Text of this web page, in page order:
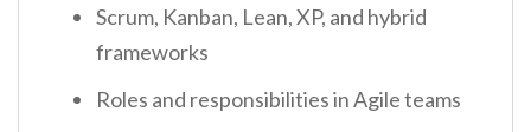
Scrum, Kanban, Lean, XP, and hybrid
frameworks
Roles and responsibilities in Agile teams